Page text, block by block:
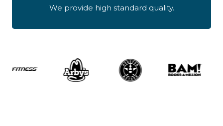
We provide high standard quality.